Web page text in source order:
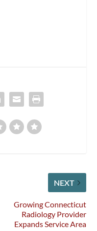
NEXT
Growing Connecticut
Radiology Provider
Expands Service Area